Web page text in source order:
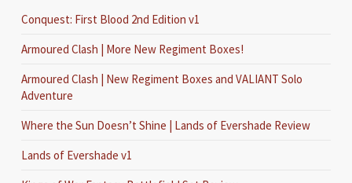
Conquest: First Blood 2nd Edition v1
Armoured Clash | More New Regiment Boxes!
Armoured Clash | New Regiment Boxes and VALIANT Solo
Adventure
Where the Sun Doesn’t Shine | Lands of Evershade Review
Lands of Evershade v1